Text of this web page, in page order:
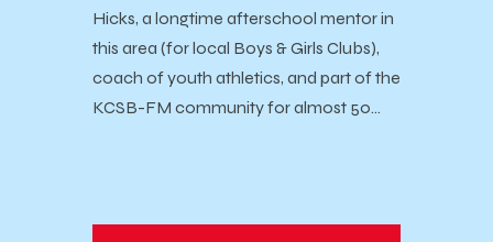
Hicks, a longtime afterschool mentor in
this area (for local Boys & Girls Clubs),
coach of youth athletics, and part of the
KCSB-FM community for almost 50…